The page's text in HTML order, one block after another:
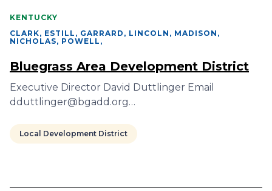
KENTUCKY
CLARK, ESTILL, GARRARD, LINCOLN, MADISON,
NICHOLAS, POWELL ,
Bluegrass Area Development District
Executive Director David Duttlinger Email
dduttlinger@bgadd.org…
Local Development District